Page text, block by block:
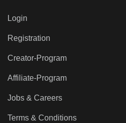
Login
Registration
Creator-Program
Affiliate-Program
Jobs & Careers
Terms & Conditions